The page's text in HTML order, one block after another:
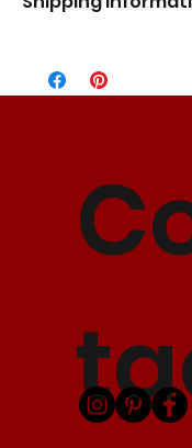
Express Shipping